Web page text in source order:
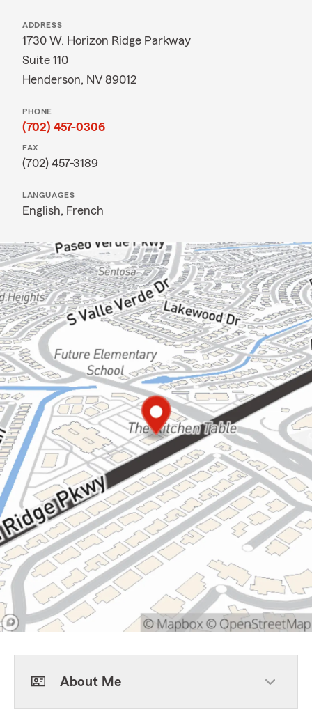
ADDRESS
1730 W. Horizon Ridge Parkway
Suite 110
Henderson, NV 89012
PHONE
(702) 457-0306
FAX
(702) 457-3189
LANGUAGES
English, French
About Me